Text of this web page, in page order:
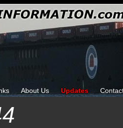
About Us Updates